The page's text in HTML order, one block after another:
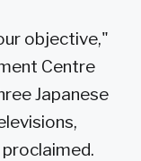
objective,"
Centre
Japanese